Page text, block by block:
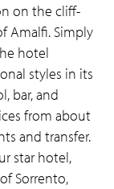
on the cliff-
Amalfi. Simply
hotel
styles in its
bar, and
from about
and transfer.
star hotel,
Sorrento,